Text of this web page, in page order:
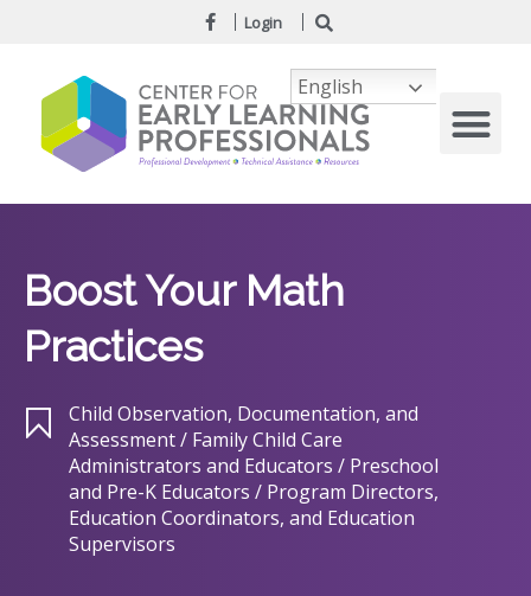
Login
Boost Your Math
Practices
Child Observation, Documentation, and
Assessment / Family Child Care
Administrators and Educators / Preschool
and Pre-K Educators / Program Directors,
Education Coordinators, and Education
Supervisors
English